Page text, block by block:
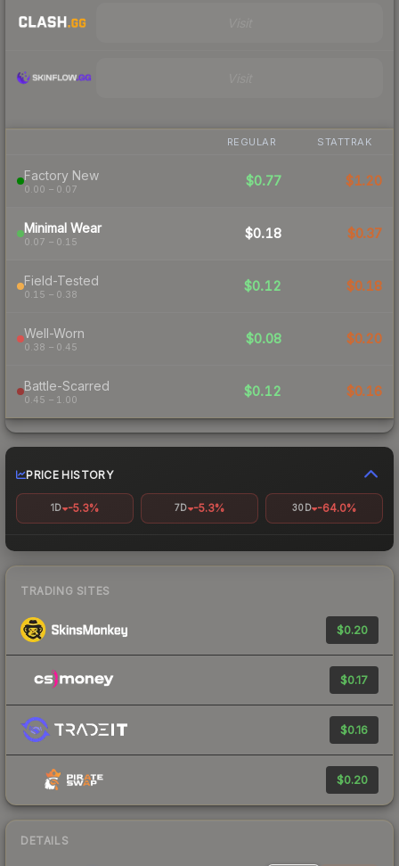
REGULAR STATTRAK
Factory New
0.00 – 0.07
$0.77 $1.20
Minimal Wear
0.07 – 0.15
$0.18 $0.37
Field-Tested
0.15 – 0.38
$0.12 $0.18
Well-Worn
0.38 – 0.45
$0.08 $0.20
Battle-Scarred
0.45 – 1.00
$0.12 $0.16
PRICE HISTORY
1D -5.3% 7D -5.3% 30D -64.0%
TRADING SITES
$0.20
$0.17
$0.16
$0.20
DETAILS